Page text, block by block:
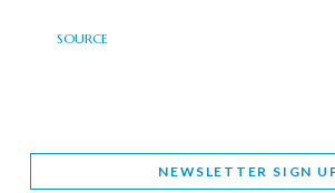
SOURCE
NEWSLETTER SIGN